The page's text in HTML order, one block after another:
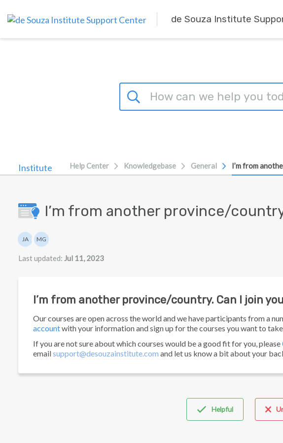
de Souza Institute
Help Center Knowledgebase General I’m from
I’m from another province/
Authors list
JA MG
Last updated: Jul 11, 2023
I’m from another province/country. Can I join
Our courses are open across the world and we have participants from a
accountwith your information and sign up for the courses you want to
If you are not sure about which courses would be a good fit for you, please
emailsupport@desouzainstitute.com and let us know a bit about your
Helpful